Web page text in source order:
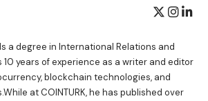
a degree in International Relations and
10 years of experience as a writer and editor
blockchain technologies, and
at COINTURK, he has published over